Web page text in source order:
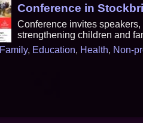
Conference in
Conference invites
strengthening children and
Family, Education, Health, Non-